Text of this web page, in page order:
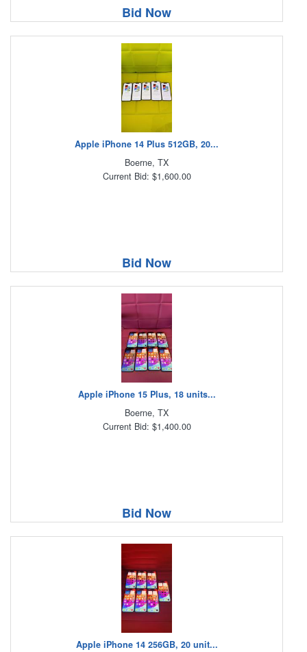
Bid Now
Apple iPhone 14 Plus 512GB, 20...
Boerne, TX
Current Bid: $1,600.00
Bid Now
Apple iPhone 15 Plus, 18 units...
Boerne, TX
Current Bid: $1,400.00
Bid Now
Apple iPhone 14 256GB, 20 unit...